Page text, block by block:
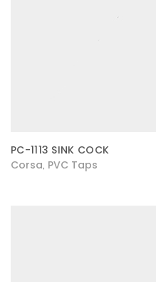
PC-1113 SINK COCK
Corsa PVC Taps